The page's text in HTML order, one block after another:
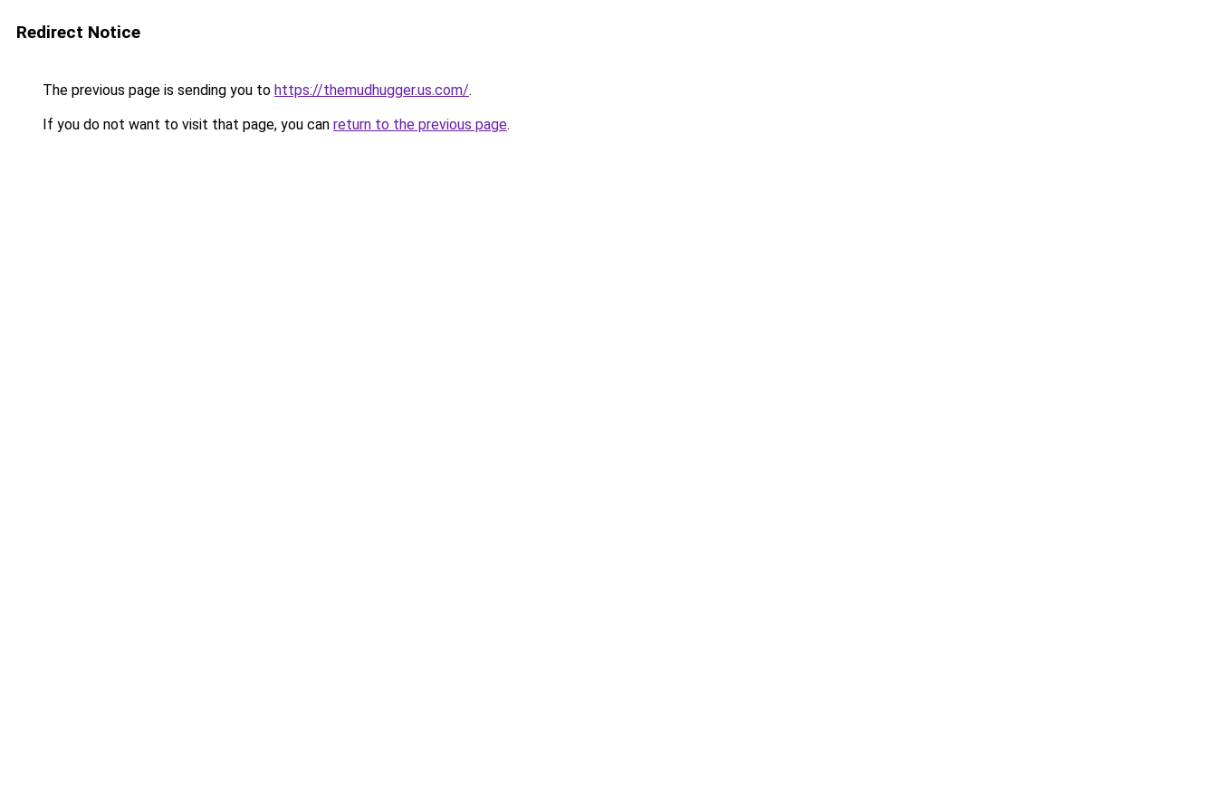
Redirect Notice
The previous page is sending you to https://themudhugger.us.com/.
If you do not want to visit that page, you can return to the previous page.